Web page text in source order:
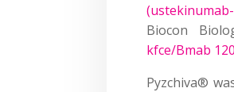
Biocon
kfce/Bmab
Pyzchiva®